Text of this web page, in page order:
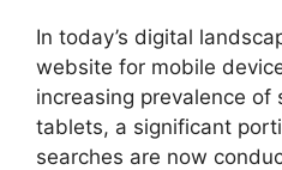
In today’s digital
website for mobile
increasing prevalence of
tablets, a significant
searches are now